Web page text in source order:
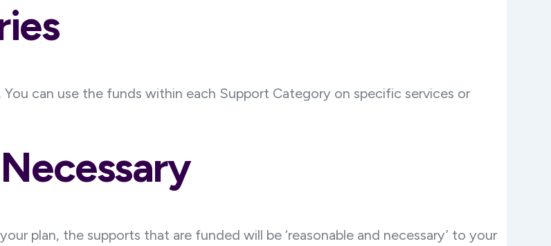
can use the funds within each Support Category on specific services or
plan, the supports that are funded will be ‘reasonable and necessary’ to your